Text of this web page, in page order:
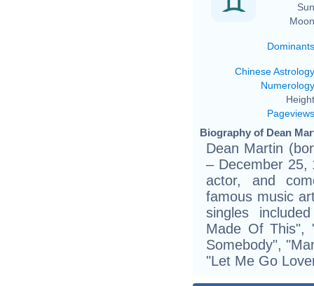
Dominants
Chinese Astrology
Numerology
Pageviews
Biography of Dean
Dean Martin
– December 25,
actor, and
famous music
singles
Made Of This",
Somebody",
"Let Me Go